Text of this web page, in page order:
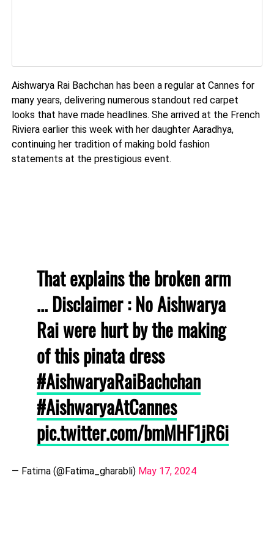
Aishwarya Rai Bachchan has been a regular at Cannes for
many years, delivering numerous standout red carpet
looks that have made headlines. She arrived at the French
Riviera earlier this week with her daughter Aaradhya,
continuing her tradition of making bold fashion
statements at the prestigious event.
That explains the broken arm
... Disclaimer : No Aishwarya
Rai were hurt by the making
of this pinata dress
#AishwaryaRaiBachchan
#AishwaryaAtCannes
pic.twitter.com/bmMHF1jR6i
— Fatima (@Fatima_gharabli) May 17, 2024